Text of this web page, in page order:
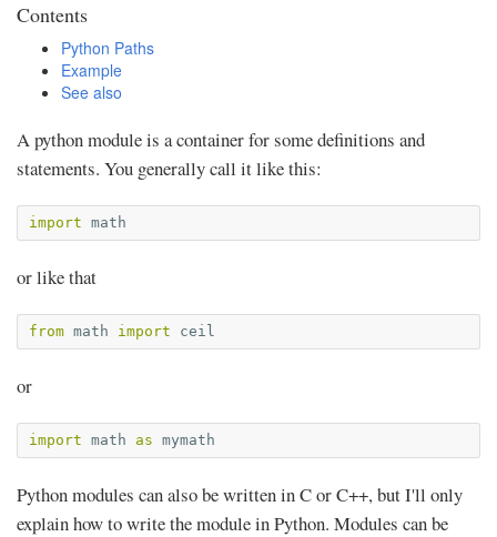
Contents
Python Paths
Example
See also
A python module is a container for some definitions and
statements. You generally call it like this:
import math
or like that
from math import ceil
or
import math as mymath
Python modules can also be written in C or C++, but I'll only
explain how to write the module in Python. Modules can be